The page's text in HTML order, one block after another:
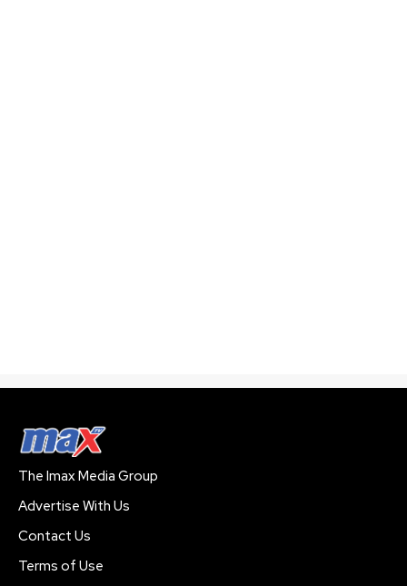
The Imax Media Group
Advertise With Us
Contact Us
Terms of Use